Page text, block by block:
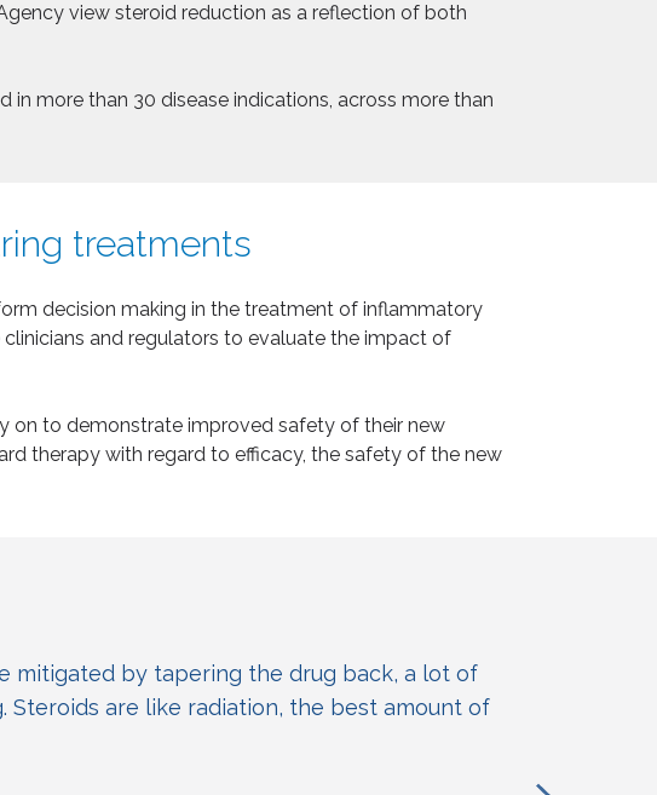
view steroid reduction as a reflection of both
more than 30 disease indications, across more than
treatments
decision making in the treatment of inflammatory
and regulators to evaluate the impact of
on to demonstrate improved safety of their new
therapy with regard to efficacy, the safety of the new
mitigated by tapering the drug back, a lot of
Steroids are like radiation, the best amount of